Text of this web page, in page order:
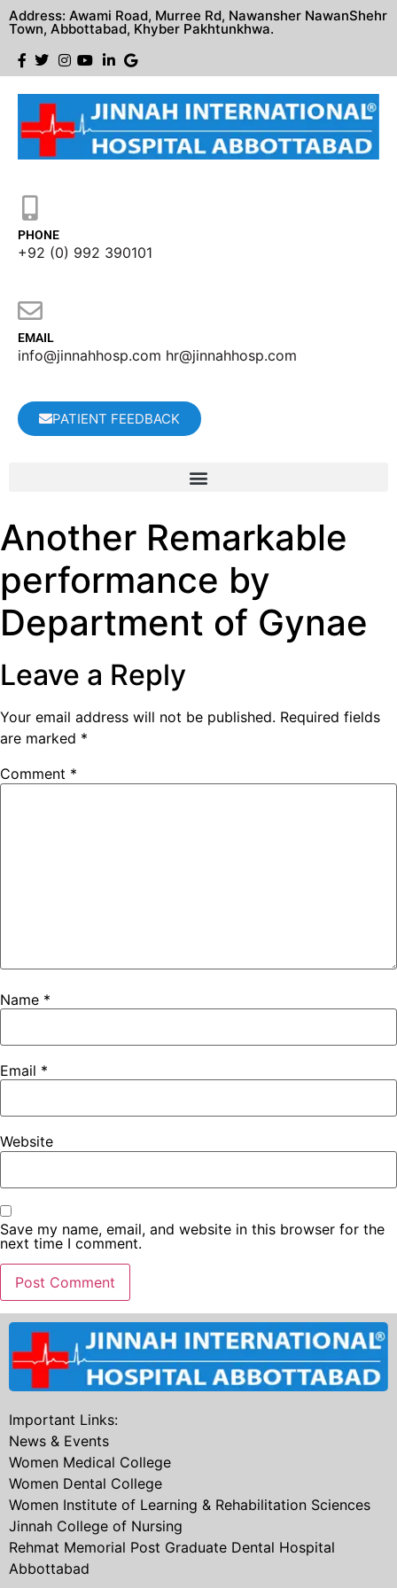
Address: Awami Road, Murree Rd, Nawansher NawanShehr
Town, Abbottabad, Khyber Pakhtunkhwa.
PHONE
+92 (0) 992 390101
EMAIL
info@jinnahhosp.com hr@jinnahhosp.com
PATIENT FEEDBACK
Another Remarkable
performance by
Department of Gynae
Leave a Reply
Your email address will not be published. Required fields
are marked *
Comment *
Name *
Email *
Website
Save my name, email, and website in this browser for the
next time I comment.
Important Links:
News & Events
Women Medical College
Women Dental College
Women Institute of Learning & Rehabilitation Sciences
Jinnah College of Nursing
Rehmat Memorial Post Graduate Dental Hospital
Abbottabad